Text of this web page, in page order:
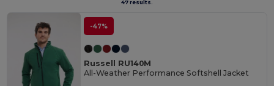
47 results.
-47%
Russell RU140M
All-Weather Performance Softshell Jacket